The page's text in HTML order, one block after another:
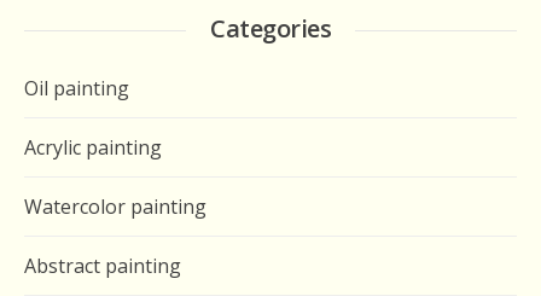
Categories
Oil painting
Acrylic painting
Watercolor painting
Abstract painting